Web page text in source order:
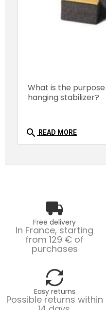
What is the
hanging stabilizer?
search READ MORE
Free delivery
In France, starting
from 129 € of
purchases
Easy returns
Possible returns within